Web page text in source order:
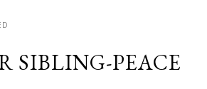
SIBLING-PEACE